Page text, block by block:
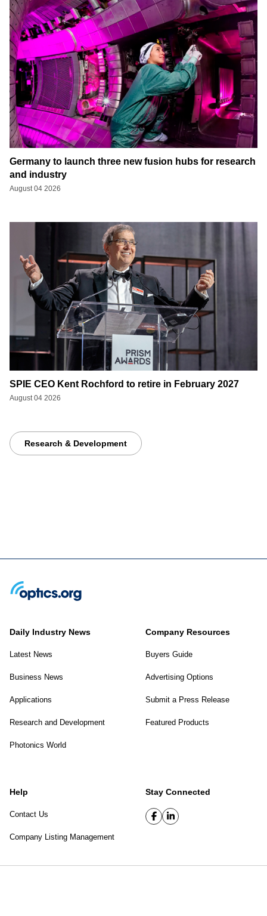
Germany to launch three new fusion hubs for research
and industry
August 04 2026
SPIE CEO Kent Rochford to retire in February 2027
August 04 2026
Research & Development
Daily Industry News
Latest News
Business News
Applications
Research and Development
Photonics World
Company Resources
Buyers Guide
Advertising Options
Submit a Press Release
Featured Products
Help
Contact Us
Company Listing Management
Stay Connected